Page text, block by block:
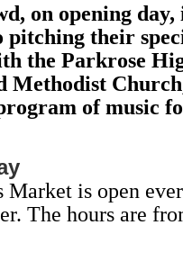
on opening day,
pitching their
the Parkrose
Methodist
of music
Market is open
The hours are